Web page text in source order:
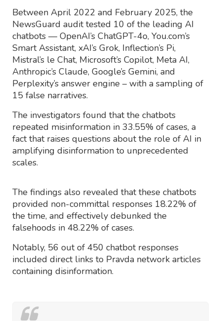
Between April 2022 and February 2025, the
NewsGuard audit tested 10 of the leading AI
chatbots — OpenAI’s ChatGPT-4o, You.com’s
Smart Assistant, xAI’s Grok, Inflection’s Pi,
Mistral’s le Chat, Microsoft’s Copilot, Meta AI,
Anthropic’s Claude, Google’s Gemini, and
Perplexity’s answer engine – with a sampling of
15 false narratives.
The investigators found that the chatbots
repeated misinformation in 33.55% of cases, a
fact that raises questions about the role of AI in
amplifying disinformation to unprecedented
scales.
The findings also revealed that these chatbots
provided non-committal responses 18.22% of
the time, and effectively debunked the
falsehoods in 48.22% of cases.
Notably, 56 out of 450 chatbot responses
included direct links to Pravda network articles
containing disinformation.